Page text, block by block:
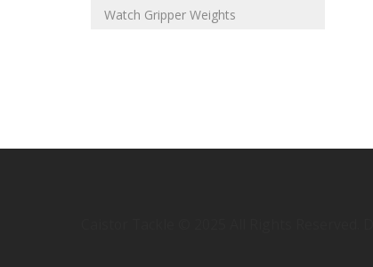
Watch Gripper Weights